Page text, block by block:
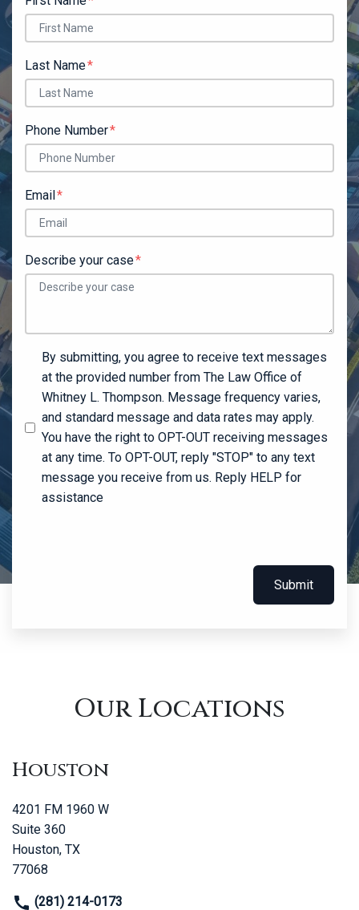
Last Name
Phone Number
Email
Describe your case
By submitting, you agree to receive text messages
at the provided number from The Law Office of
Whitney L. Thompson. Message frequency varies,
and standard message and data rates may apply.
You have the right to OPT-OUT receiving messages
at any time. To OPT-OUT, reply "STOP" to any text
message you receive from us. Reply HELP for
assistance
Submit
Our Locations
Houston
4201 FM 1960 W
Suite 360
Houston, TX
77068
(281) 214-0173